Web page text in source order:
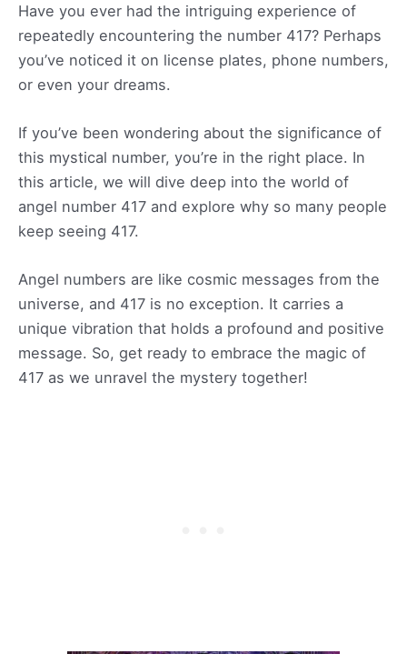
Have you ever had the intriguing experience of
repeatedly encountering the number 417? Perhaps
you’ve noticed it on license plates, phone numbers,
or even your dreams.
If you’ve been wondering about the significance of
this mystical number, you’re in the right place. In
this article, we will dive deep into the world of
angel number 417 and explore why so many people
keep seeing 417.
Angel numbers are like cosmic messages from the
universe, and 417 is no exception. It carries a
unique vibration that holds a profound and positive
message. So, get ready to embrace the magic of
417 as we unravel the mystery together!